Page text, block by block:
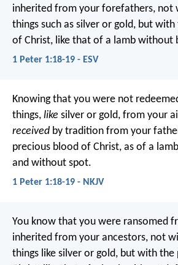
inherited from your forefathers, not
things such as silver or gold, but
of Christ, like that of a lamb without
1 Peter 1:18-19 - ESV
Knowing that you were not
things, like silver or gold, from your
received by tradition from your
precious blood of Christ, as of a
and without spot.
1 Peter 1:18-19 - NKJV
You know that you were ransomed
inherited from your ancestors, not
things like silver or gold, but with